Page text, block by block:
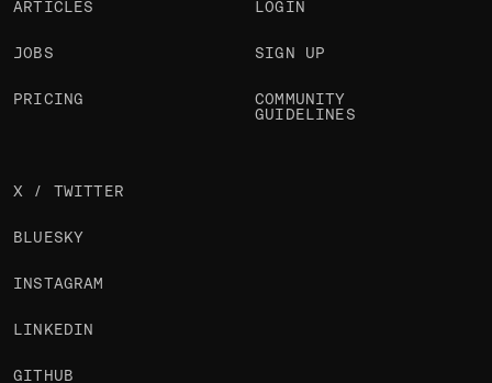
ARTICLES
JOBS
PRICING
LOGIN
SIGN UP
COMMUNITY
GUIDELINES
X / TWITTER
BLUESKY
INSTAGRAM
LINKEDIN
GITHUB